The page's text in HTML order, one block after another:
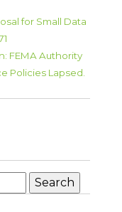
for Small Data
FEMA Authority
Policies Lapsed.